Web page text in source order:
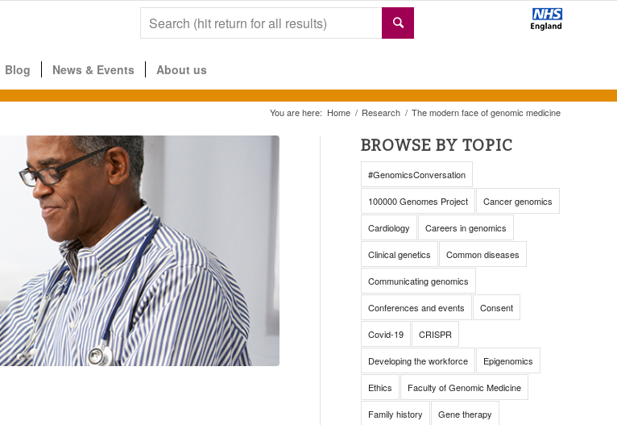
Blog News & Events About us
You are here: Home / Research / The modern face of genomic medicine
BROWSE BY TOPIC
#GenomicsConversation
100000 Genomes Project Cancer genomics
Cardiology Careers in genomics
Clinical genetics Common diseases
Communicating genomics
Conferences and events Consent
Covid-19 CRISPR
Developing the workforce Epigenomics
Ethics Faculty of Genomic Medicine
Family history Gene therapy